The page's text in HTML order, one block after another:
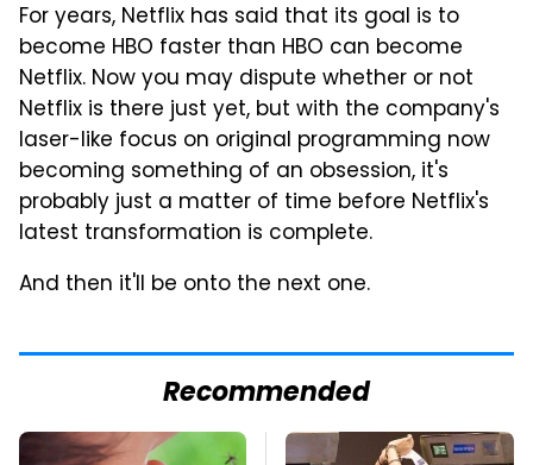
For years, Netflix has said that its goal is to
become HBO faster than HBO can become
Netflix. Now you may dispute whether or not
Netflix is there just yet, but with the company's
laser-like focus on original programming now
becoming something of an obsession, it's
probably just a matter of time before Netflix's
latest transformation is complete.
And then it'll be onto the next one.
Recommended